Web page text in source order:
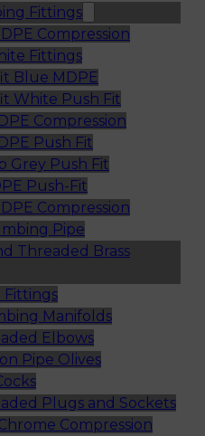
Fittings
Compression
Fittings
Blue MDPE
White Push Fit
Compression
Push Fit
Grey Push Fit
Push-Fit
Compression
Pipe
Threaded Brass
Fittings
Manifolds
Elbows
Pipe Olives
Plugs and Sockets
Compression